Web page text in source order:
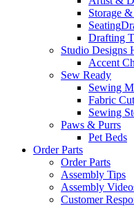
Storage
Seating
Drafting
Studio Designs
Accent
Sew Ready
Sewing
Fabric
Sewing
Paws & Purrs
Pet Beds
Order Parts
Order Parts
Assembly Tips
Assembly
Customer